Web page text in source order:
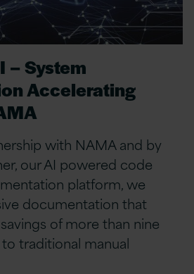
– System
Accelerating
with NAMA and by
our AI powered code
platform, we
documentation that
of more than nine
traditional manual